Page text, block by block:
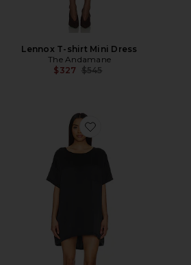
Lennox T-shirt Mini Dress
The Andamane
$327 Previous price:
$545
Favorite Washable Silk